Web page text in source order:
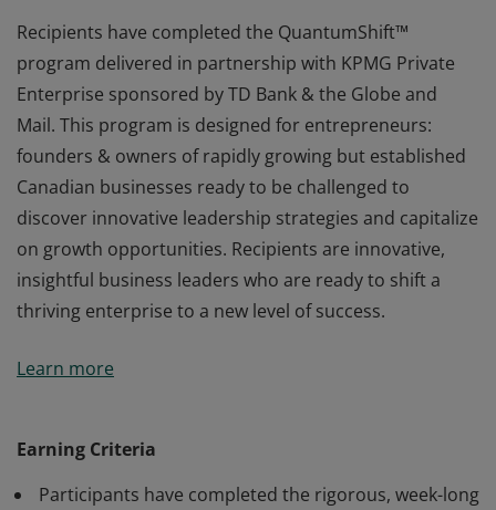
Recipients have completed the QuantumShift™
program delivered in partnership with KPMG Private
Enterprise sponsored by TD Bank & the Globe and
Mail. This program is designed for entrepreneurs:
founders & owners of rapidly growing but established
Canadian businesses ready to be challenged to
discover innovative leadership strategies and capitalize
on growth opportunities. Recipients are innovative,
insightful business leaders who are ready to shift a
thriving enterprise to a new level of success.
program delivered in partnership with KPMG Private
founders & owners of rapidly growing but established
Canadian businesses ready to be challenged to
Learn more
Earning Criteria
Participants have completed the rigorous, week-long